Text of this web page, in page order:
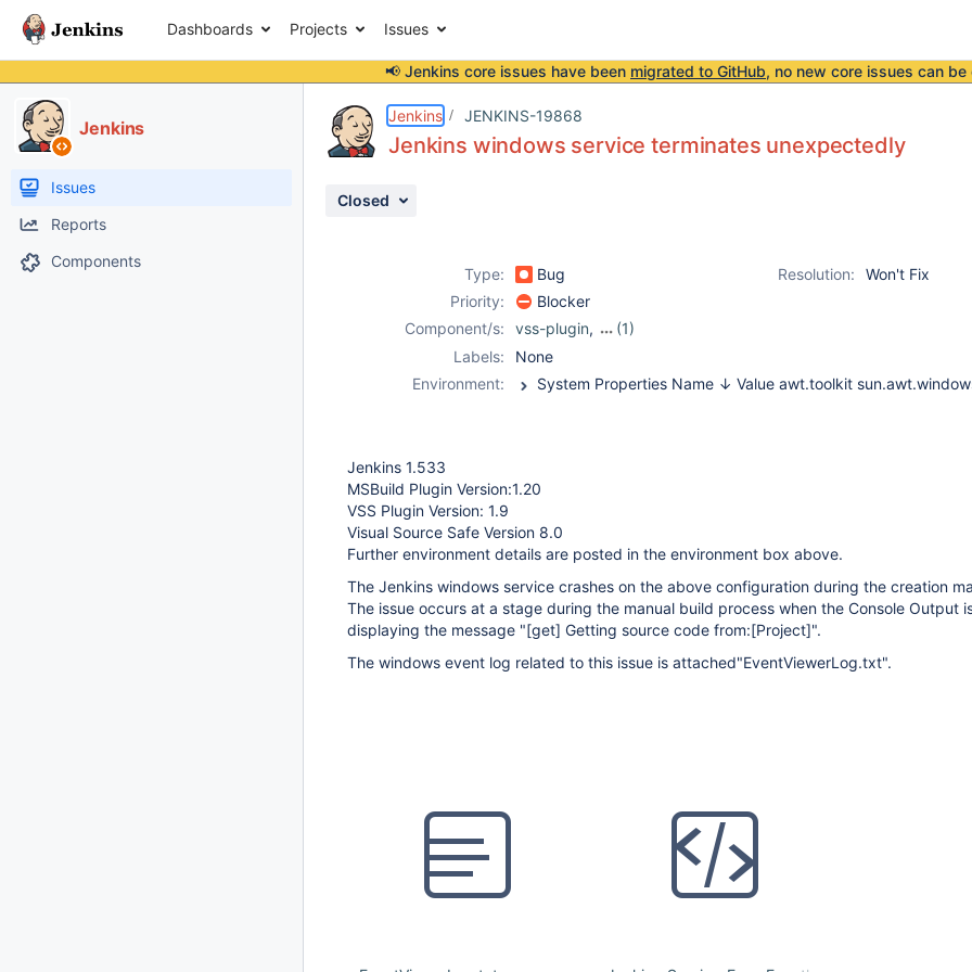
Dashboards Projects Issues
📢 Jenkins core issues have been migrated to GitHub, no new core issues can be
Jenkins
Issues
Reports
Components
Jenkins JENKINS-19868
Jenkins windows service terminates unexpectedly
Closed
Type: Bug Resolution:
Won't Fix
Priority:
Blocker
Component/s:
vss-plugin,
(1)
windows-slave-installer-
Labels:
None
Environment:
Jenkins 1.533
MSBuild Plugin Version:1.20
VSS Plugin Version: 1.9
Visual Source Safe Version 8.0
Further environment details are posted in the environment box above.
The Jenkins windows service crashes on the above configuration during the creation
The issue occurs at a stage during the manual build process when the Console Output
displaying the message "[get] Getting source code from:[Project]".
The windows event log related to this issue is attached"EventViewerLog.txt".